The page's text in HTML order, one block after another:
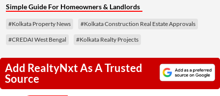
Simple Guide For Homeowners & Landlords
#Kolkata Property News #Kolkata Construction Real Estate Approvals
#CREDAI West Bengal #Kolkata Realty Projects
Add RealtyNxt As A Trusted
Source